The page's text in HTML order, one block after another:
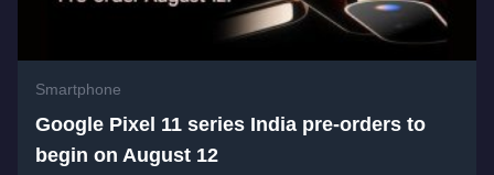
Smartphone
Google Pixel 11 series India pre-orders to
begin on August 12